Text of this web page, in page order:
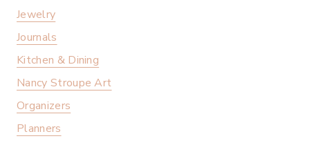
Jewelry
Journals
Kitchen & Dining
Nancy Stroupe Art
Organizers
Planners